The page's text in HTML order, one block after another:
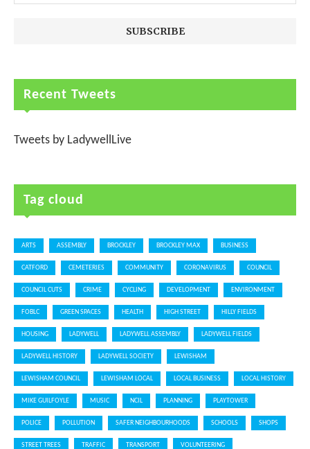
Recent Tweets
Tweets by LadywellLive
Tag cloud
ARTS ASSEMBLY BROCKLEY BROCKLEY MAX BUSINESS
CATFORD CEMETERIES COMMUNITY CORONAVIRUS COUNCIL
COUNCIL CUTS CRIME CYCLING DEVELOPMENT ENVIRONMENT
FOBLC GREEN SPACES HEALTH HIGH STREET HILLY FIELDS
HOUSING LADYWELL LADYWELL ASSEMBLY LADYWELL FIELDS
LADYWELL HISTORY LADYWELL SOCIETY LEWISHAM
LEWISHAM COUNCIL LEWISHAM LOCAL LOCAL BUSINESS LOCAL HISTORY
MIKE GUILFOYLE MUSIC NCIL PLANNING PLAYTOWER
POLICE POLLUTION SAFER NEIGHBOURHOODS SCHOOLS SHOPS
STREET TREES TRAFFIC TRANSPORT VOLUNTEERING